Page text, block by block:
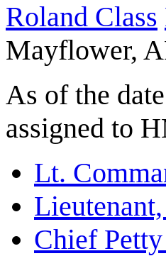
Roland Class
Mayflower,
As of the
assigned to
Lt.
Chief